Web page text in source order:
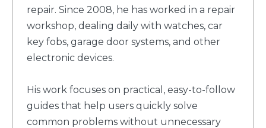
repair. Since 2008, he has worked in a repair
workshop, dealing daily with watches, car
key fobs, garage door systems, and other
electronic devices.
His work focuses on practical, easy-to-follow
guides that help users quickly solve
common problems without unnecessary